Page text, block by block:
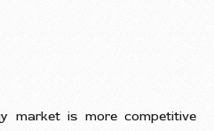
market is more competitive